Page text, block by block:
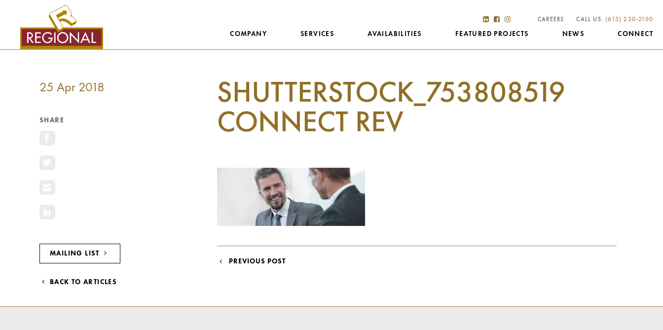
CONTENT
COMPANY
SERVICES AVAILABILITIES FEATURED PROJECTS NEWS CONNECT
CAREERS CALL US: (613) 230-2100
25 Apr 2018
SHARE
MAILING LIST
BACK TO ARTICLES
SHUTTERSTOCK_753808519
CONNECT REV
POST
NAVIGATION
PREVIOUS POST